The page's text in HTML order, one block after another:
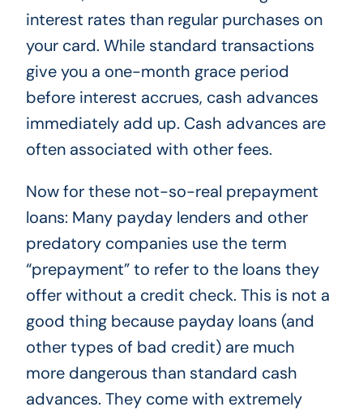
interest rates than regular purchases on
your card. While standard transactions
give you a one-month grace period
before interest accrues, cash advances
immediately add up. Cash advances are
often associated with other fees.
Now for these not-so-real prepayment
loans: Many payday lenders and other
predatory companies use the term
“prepayment” to refer to the loans they
offer without a credit check. This is not a
good thing because payday loans (and
other types of bad credit) are much
more dangerous than standard cash
advances. They come with extremely